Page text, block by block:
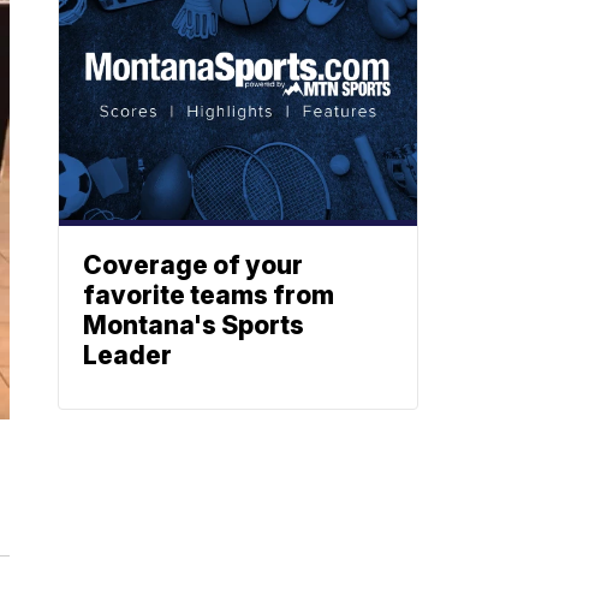
Coverage of your
favorite teams from
Montana's Sports
Leader